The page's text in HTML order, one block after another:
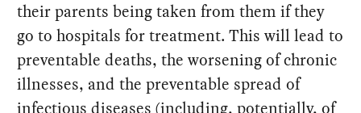
their parents being taken from them if they
go to hospitals for treatment. This will lead to
preventable deaths, the worsening of chronic
illnesses, and the preventable spread of
infectious diseases (including, potentially, of